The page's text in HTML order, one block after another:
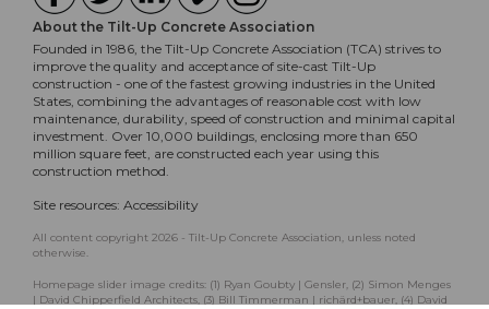
About the Tilt-Up Concrete Association
Founded in 1986, the Tilt-Up Concrete Association (TCA) strives to
improve the quality and acceptance of site-cast Tilt-Up
construction - one of the fastest growing industries in the United
States, combining the advantages of reasonable cost with low
maintenance, durability, speed of construction and minimal capital
investment. Over 10,000 buildings, enclosing more than 650
million square feet, are constructed each year using this
construction method.
Site resources: Accessibility
All content copyright 2026 - Tilt-Up Concrete Association, unless noted
otherwise.
Homepage slider image credits: (1) Ryan Goubty | Gensler, (2) Simon Menges
| David Chipperfield Architects, (3) Bill Timmerman | richärd+bauer, (4) David